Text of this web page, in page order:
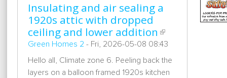
Insulating and air sealing a
1920s attic with dropped
ceiling and lower addition
Green Homes 2 - Fri, 2026-05-08 08:43
Hello all, Climate zone 6. Peeling back the
layers on a balloon framed 1920s kitchen